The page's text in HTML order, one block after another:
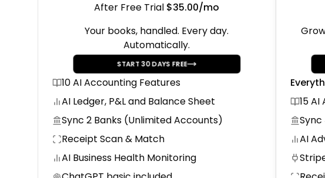
After Free Trial $35.00/mo
Your books, handled. Every day.
Automatically.
START30DAYS FREE
10 AI Accounting Features
AI Ledger, P&L and Balance Sheet
Sync 2 Banks (Unlimited Accounts)
Receipt Scan & Match
AI Business Health Monitoring
15
AI